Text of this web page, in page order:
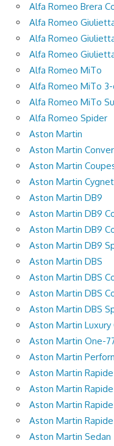
Alfa Romeo Brera
Alfa Romeo
Alfa Romeo
Alfa Romeo
Alfa Romeo MiTo
Alfa Romeo MiTo
Alfa Romeo MiTo
Alfa Romeo Spider
Aston Martin
Aston Martin
Aston Martin
Aston Martin Cygnet
Aston Martin DB9
Aston Martin DB9
Aston Martin DB9
Aston Martin DB9
Aston Martin DBS
Aston Martin DBS
Aston Martin DBS
Aston Martin DBS
Aston Martin Luxury
Aston Martin One-
Aston Martin
Aston Martin Rapide
Aston Martin
Aston Martin
Aston Martin
Aston Martin Sedan